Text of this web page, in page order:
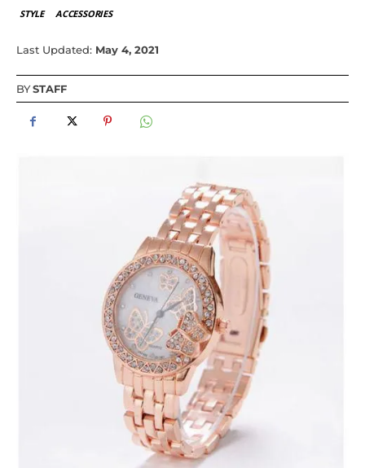
STYLE ACCESSORIES
Last Updated: May 4, 2021
BYSTAFF